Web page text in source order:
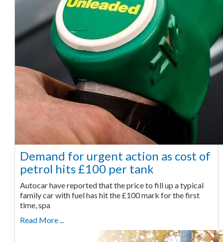
Demand for urgent action as cost of
petrol hits £100 per tank
Autocar have reported that the price to fill up a typical
family car with fuel has hit the £100 mark for the first
time, spa
Read More ...